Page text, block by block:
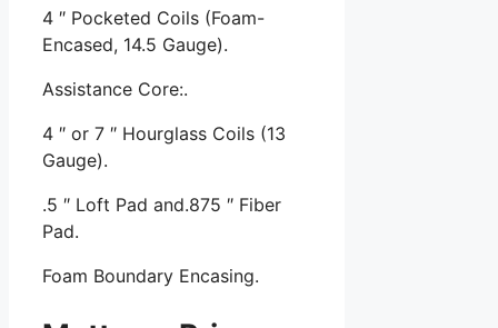
4 ″ Pocketed Coils (Foam-
Encased, 14.5 Gauge).
Assistance Core:.
4 ″ or 7 ″ Hourglass Coils (13
Gauge).
.5 ″ Loft Pad and.875 ″ Fiber
Pad.
Foam Boundary Encasing.